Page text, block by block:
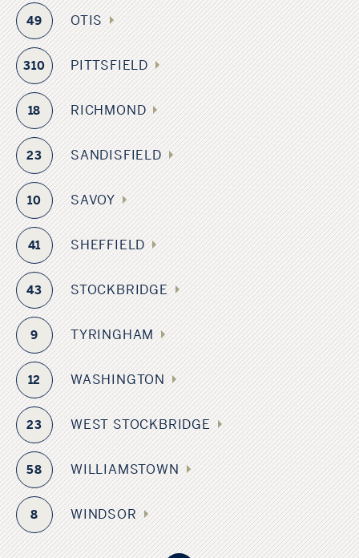
49 OTIS
310 PITTSFIELD
18 RICHMOND
23 SANDISFIELD
10 SAVOY
41 SHEFFIELD
43 STOCKBRIDGE
9 TYRINGHAM
12 WASHINGTON
23 WEST STOCKBRIDGE
58 WILLIAMSTOWN
8 WINDSOR
ADAMS
MASSACHUSETTS